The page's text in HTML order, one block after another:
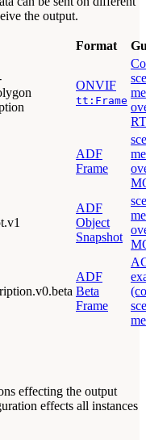
the output.
Format
ONVIF
tt:Frame
ADF
Frame
ADF
Object
Snapshot
ADF
Beta
Frame
effecting the output
effects all instances